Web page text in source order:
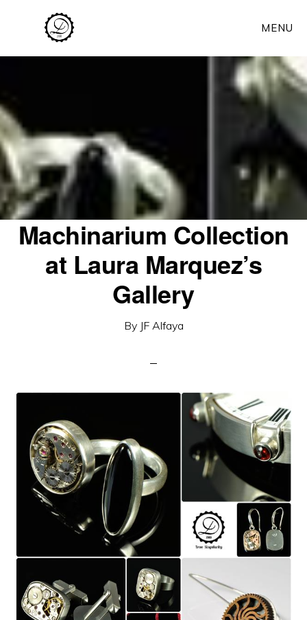
main
MENU
Machinarium Collection
at Laura Marquez’s
Gallery
By JF Alfaya